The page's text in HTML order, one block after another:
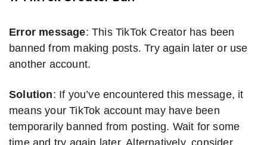
Error message: This TikTok Creator has been
banned from making posts. Try again later or use
another account.
Solution: If you’ve encountered this message, it
means your TikTok account may have been
temporarily banned from posting. Wait for some
time and try again later. Alternatively, consider